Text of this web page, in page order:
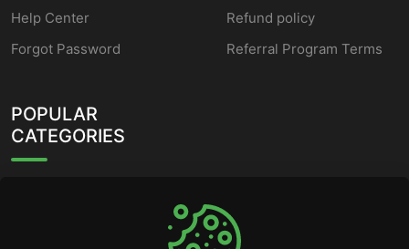
Help Center
Forgot Password
Refund policy
Referral Program Terms
POPULAR
CATEGORIES